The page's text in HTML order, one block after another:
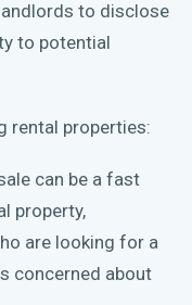
to disclose
to potential
rental properties:
can be a fast
property,
are looking for a
concerned about